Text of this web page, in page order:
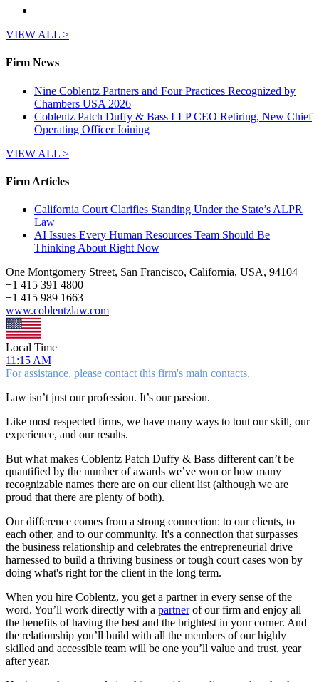
VIEW ALL >
Firm News
Nine Coblentz Partners and Four Practices Recognized by
Chambers USA 2026
Coblentz Patch Duffy & Bass LLP CEO Retiring, New Chief
Operating Officer Joining
VIEW ALL >
Firm Articles
California Court Clarifies Standing Under the State’s ALPR
Law
AI Issues Every Human Resources Team Should Be
Thinking About Right Now
One Montgomery Street, San Francisco, California, USA, 94104
+1 415 391 4800
+1 415 989 1663
www.coblentzlaw.com
Local Time
11:15 AM
For assistance, please contact this firm's main contacts.
Law isn’t just our profession. It’s our passion.
Like most respected firms, we have many ways to tout our skill, our
experience, and our results.
But what makes Coblentz Patch Duffy & Bass different can’t be
quantified by the number of awards we’ve won or how many
recognizable names there are on our client list (although we are
proud that there are plenty of both).
Our difference comes from a strong connection: to our clients, to
each other, and to our community. It's a connection that surpasses
the business relationship and celebrates the entrepreneurial drive
harnessed to build a thriving business or tough court cases won by
doing what's right for the client in the long term.
When you hire Coblentz, you get a partner in every sense of the
word. You’ll work directly with a partnerof our firm and enjoy all
the benefits of having the best and the brightest in your corner. And
the relationship you’ll build with all the members of our highly
skilled and accessible team will be one you’ll value and trust, year
after year.